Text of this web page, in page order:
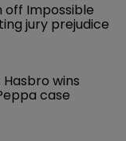
off Impossible
jury prejudice
Hasbro wins
case